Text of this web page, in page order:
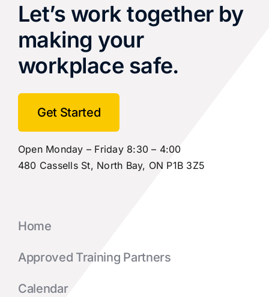
Let’s work together by
making your
workplace safe.
Get Started
Open Monday – Friday 8:30 – 4:00
480 Cassells St, North Bay, ON P1B 3Z5
Home
Approved Training Partners
Calendar